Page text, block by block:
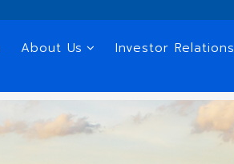
About Us Investor Relations